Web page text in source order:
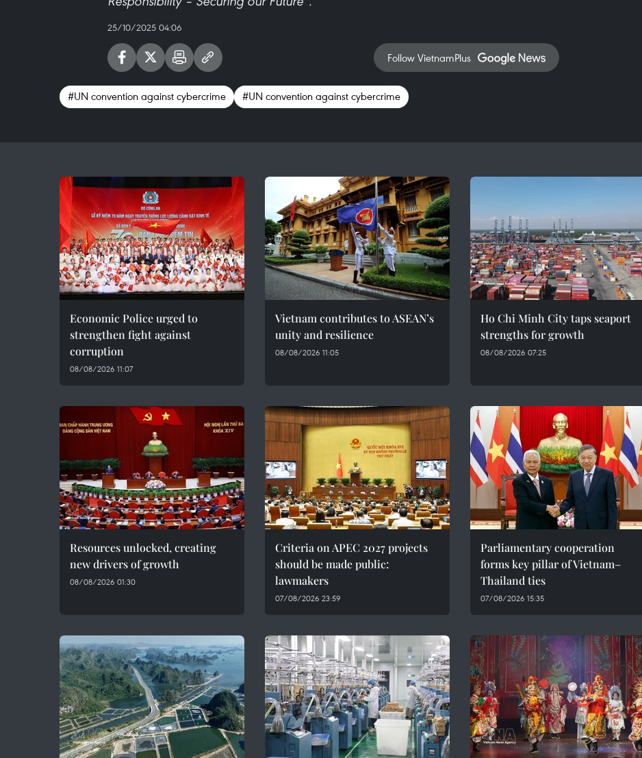
25/10/2025 04:06
Follow VietnamPlus
#UN convention against cybercrime #UN convention against cybercrime
Economic Police urged to
strengthen fight against
corruption
08/08/2026 11:07
Vietnam contributes to ASEAN’s
unity and resilience
08/08/2026 11:05
Ho Chi Minh City taps seaport
strengths for growth
08/08/2026 07:25
Resources unlocked, creating
new drivers of growth
08/08/2026 01:30
Criteria on APEC 2027 projects
should be made public:
lawmakers
07/08/2026 23:59
Parliamentary cooperation
forms key pillar of Vietnam–
Thailand ties
07/08/2026 15:35